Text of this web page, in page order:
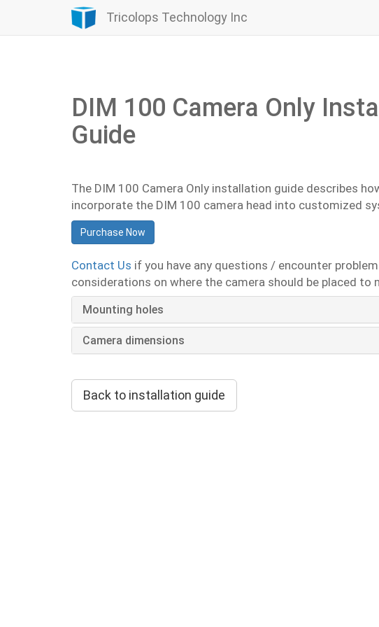
Tricolops Technology Inc
DIM 100 Camera Only
Guide
The DIM 100 Camera Only installation guide describes
incorporate the DIM 100 camera head into customized
Purchase Now
Contact Us if you have any questions / encounter
considerations on where the camera should be placed to
Mounting holes
Camera dimensions
Back to installation guide